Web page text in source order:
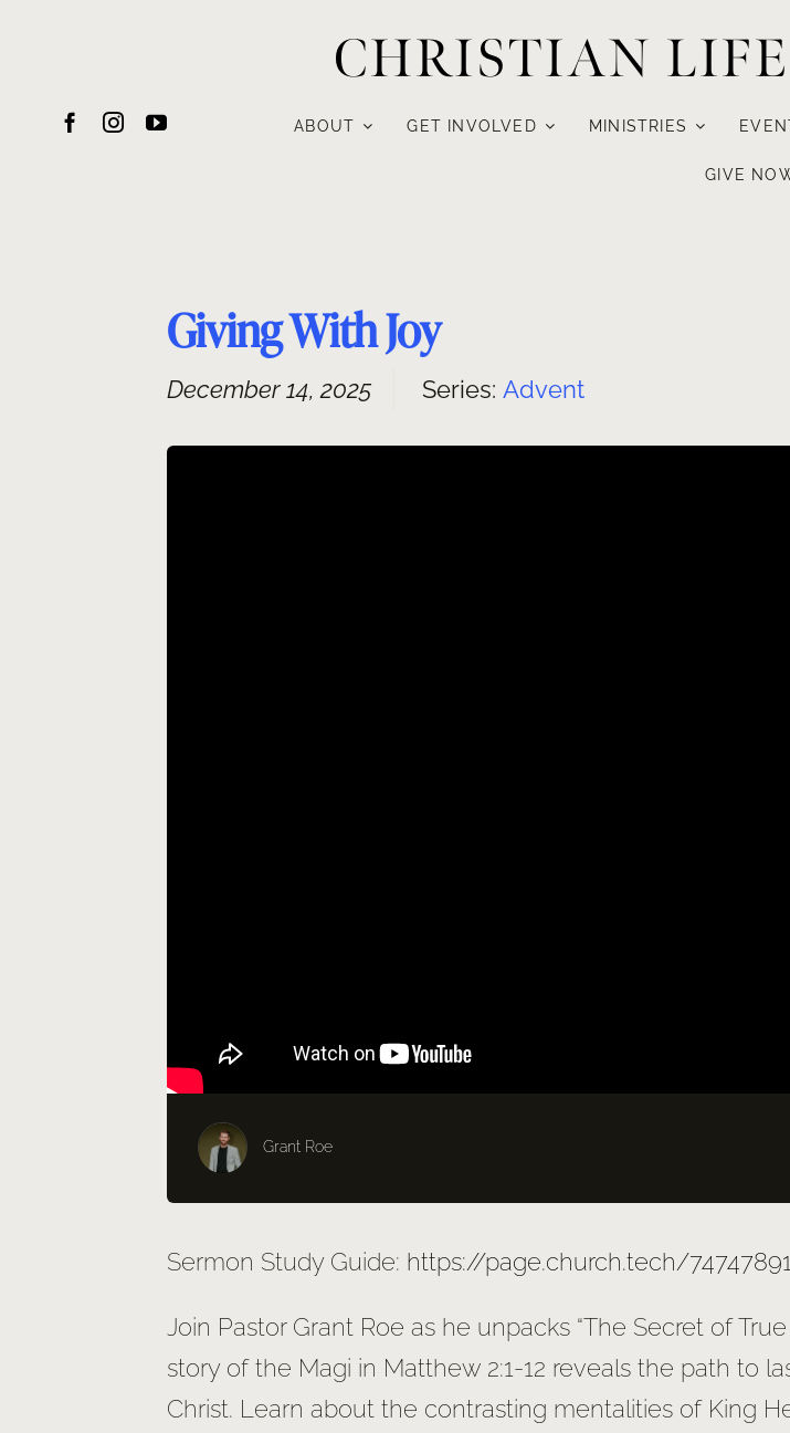
CHRISTIAN
ABOUT GET INVOLVED MINISTRIES
GIVE
Giving With Joy
December 14, 2025 Series:Advent
Grant Roe
Sermon Study Guide: https://page.church.tech/74747891
Join Pastor Grant Roe as he unpacks “The Secret of
story of the Magi in Matthew 2:1-12 reveals the path to
Christ. Learn about the contrasting mentalities of King